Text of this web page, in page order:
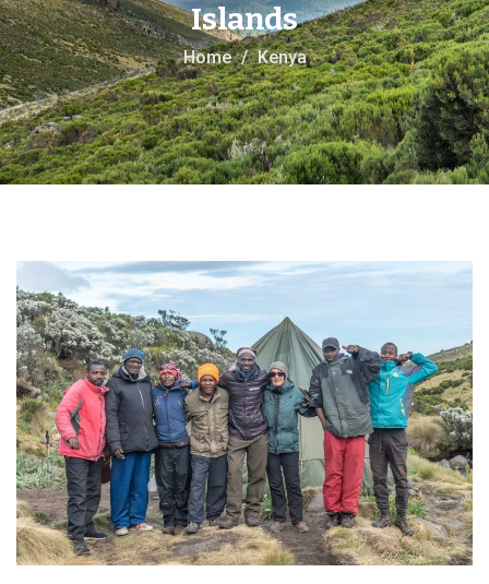
Islands
Home Kenya